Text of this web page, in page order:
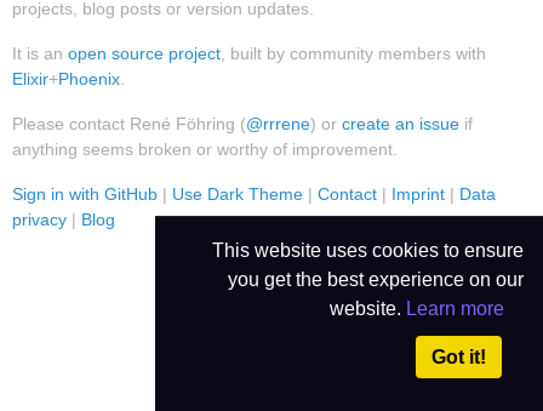
This website uses cookies to ensure
you get the best experience on our
website. Learn more
Got it!
projects, blog posts or version updates.
It is an open source project , built by community members with
Elixir+Phoenix
Please contact René Föhring (@rrrene) or create an issue if
anything seems broken or worthy of improvement.
Sign in with GitHub | Use Dark Theme | Contact | Imprint | Data
privacy | Blog